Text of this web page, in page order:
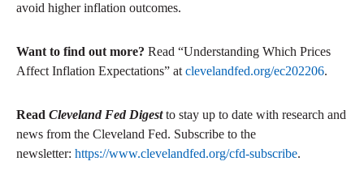
avoid higher inflation outcomes.
Want to find out more? Read “Understanding Which Prices
Affect Inflation Expectations” at clevelandfed.org/ec202206.
Read Cleveland Fed Digestto stay up to date with research and
news from the Cleveland Fed. Subscribe to the
newsletter: https://www.clevelandfed.org/cfd-subscribe.